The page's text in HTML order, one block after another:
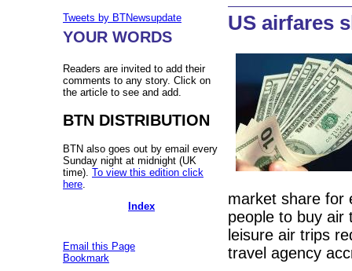
Tweets by BTNewsupdate
YOUR WORDS
Readers are invited to add their
comments to any story. Click on
the article to see and add.
BTN DISTRIBUTION
BTN also goes out by email every
Sunday night at midnight (UK
time). To view this edition click
here
Index
Email this Page
Bookmark
US airfares
market share for
people to buy air
leisure air trips
travel agency